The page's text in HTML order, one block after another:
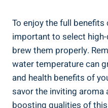
To enjoy the full benefits
important to select
brew them properly.
water temperature can
and health benefits of
savor the inviting aroma
boosting qualities of